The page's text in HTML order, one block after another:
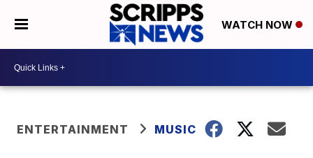
WATCH NOW
ENTERTAINMENT MUSIC